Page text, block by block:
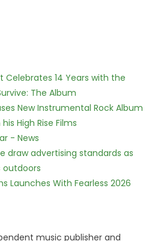
Celebrates 14 Years with the
The Album
New Instrumental Rock Album
High Rise Films
- News
draw advertising standards as
outdoors
Launches With Fearless 2026
music publisher and